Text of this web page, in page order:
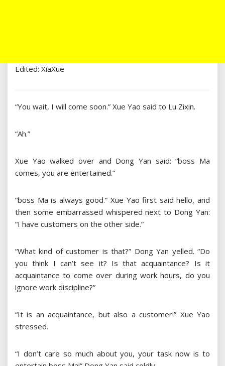
Edited: XiaXue
“You wait, I will come soon.” Xue Yao said to Lu Zixin.
“Ah.”
Xue Yao walked over and Dong Yan said: “boss Ma
comes, you are entertained.”
“boss Ma is always good.” Xue Yao first said hello, and
then some embarrassed whispered next to Dong Yan:
“I have customers on the other side.”
“What kind of customer is that?” Dong Yan yelled. “Do
you think I can’t see it? Is that acquaintance? Is it
acquaintance to come over during work hours, do you
ignore work discipline?”
“It is an acquaintance, but also a customer!” Xue Yao
stressed.
“I don’t care so much about you, your task now is to